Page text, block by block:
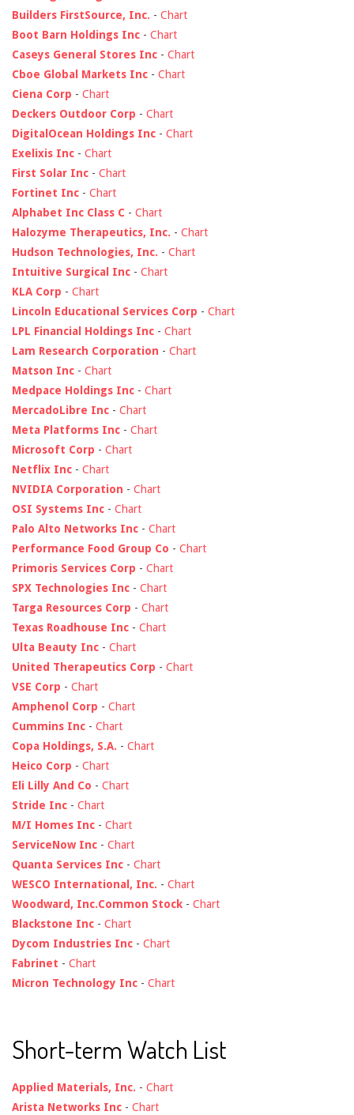
Builders FirstSource, Inc. - Chart
Boot Barn Holdings Inc - Chart
Caseys General Stores Inc - Chart
Cboe Global Markets Inc - Chart
Ciena Corp - Chart
Deckers Outdoor Corp - Chart
DigitalOcean Holdings Inc - Chart
Exelixis Inc - Chart
First Solar Inc - Chart
Fortinet Inc - Chart
Alphabet Inc Class C - Chart
Halozyme Therapeutics, Inc. - Chart
Hudson Technologies, Inc. - Chart
Intuitive Surgical Inc - Chart
KLA Corp - Chart
Lincoln Educational Services Corp - Chart
LPL Financial Holdings Inc - Chart
Lam Research Corporation - Chart
Matson Inc - Chart
Medpace Holdings Inc - Chart
MercadoLibre Inc - Chart
Meta Platforms Inc - Chart
Microsoft Corp - Chart
Netflix Inc - Chart
NVIDIA Corporation - Chart
OSI Systems Inc - Chart
Palo Alto Networks Inc - Chart
Performance Food Group Co - Chart
Primoris Services Corp - Chart
SPX Technologies Inc - Chart
Targa Resources Corp - Chart
Texas Roadhouse Inc - Chart
Ulta Beauty Inc - Chart
United Therapeutics Corp - Chart
VSE Corp - Chart
Amphenol Corp - Chart
Cummins Inc - Chart
Copa Holdings, S.A. - Chart
Heico Corp - Chart
Eli Lilly And Co - Chart
Stride Inc - Chart
M/I Homes Inc - Chart
ServiceNow Inc - Chart
Quanta Services Inc - Chart
WESCO International, Inc. - Chart
Woodward, Inc.Common Stock - Chart
Blackstone Inc - Chart
Dycom Industries Inc - Chart
Fabrinet - Chart
Micron Technology Inc - Chart
Short-term Watch List
Applied Materials, Inc. - Chart
Arista Networks Inc - Chart